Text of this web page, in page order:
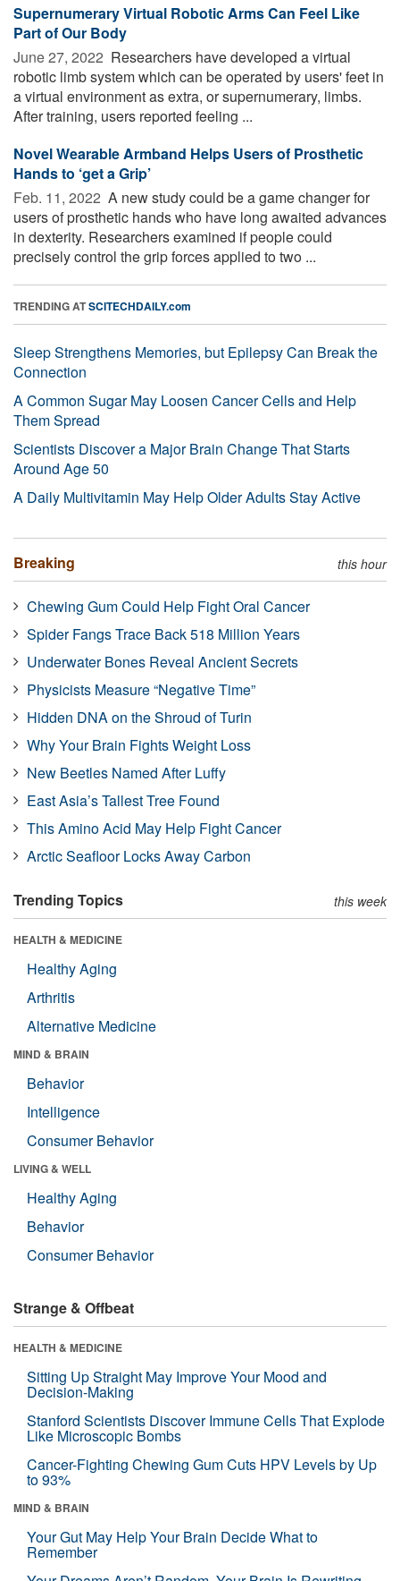
Supernumerary Virtual Robotic Arms Can Feel Like
Part of Our Body
June 27, 2022  Researchers have developed a virtual
robotic limb system which can be operated by users' feet in
a virtual environment as extra, or supernumerary, limbs.
After training, users reported feeling ...
Novel Wearable Armband Helps Users of Prosthetic
Hands to ‘get a Grip’
Feb. 11, 2022  A new study could be a game changer for
users of prosthetic hands who have long awaited advances
in dexterity. Researchers examined if people could
precisely control the grip forces applied to two ...
TRENDING ATSCITECHDAILY.com
Sleep Strengthens Memories, but Epilepsy Can Break the
Connection
A Common Sugar May Loosen Cancer Cells and Help
Them Spread
Scientists Discover a Major Brain Change That Starts
Around Age 50
A Daily Multivitamin May Help Older Adults Stay Active
Breaking this hour
Chewing Gum Could Help Fight Oral Cancer
Spider Fangs Trace Back 518 Million Years
Underwater Bones Reveal Ancient Secrets
Physicists Measure “Negative Time”
Hidden DNA on the Shroud of Turin
Why Your Brain Fights Weight Loss
New Beetles Named After Luffy
East Asia’s Tallest Tree Found
This Amino Acid May Help Fight Cancer
Arctic Seafloor Locks Away Carbon
Trending Topics this week
HEALTH & MEDICINE
Healthy Aging
Arthritis
Alternative Medicine
MIND & BRAIN
Behavior
Intelligence
Consumer Behavior
LIVING & WELL
Healthy Aging
Behavior
Consumer Behavior
Strange & Offbeat
HEALTH & MEDICINE
Sitting Up Straight May Improve Your Mood and
Decision-Making
Stanford Scientists Discover Immune Cells That Explode
Like Microscopic Bombs
Cancer-Fighting Chewing Gum Cuts HPV Levels by Up
to 93%
MIND & BRAIN
Your Gut May Help Your Brain Decide What to
Remember